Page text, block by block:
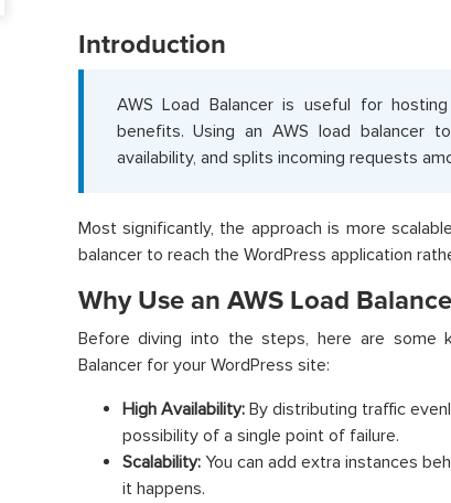
Introduction
AWS Load Balancer is useful for
benefits. Using an AWS load balancer
availability, and splits incoming requests
Most significantly, the approach is more
balancer to reach the WordPress application
Why Use an AWS Load
Before diving into the steps, here are some
Balancer for your WordPress site:
High Availability:By distributing traffic
possibility of a single point of failure.
Scalability:You can add extra instances
it happens.